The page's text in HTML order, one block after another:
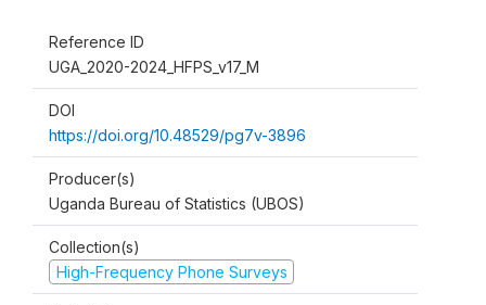
Reference ID
UGA_2020-2024_HFPS_v17_M
DOI
https://doi.org/10.48529/pg7v-3896
Producer(s)
Uganda Bureau of Statistics (UBOS)
Collection(s)
High-Frequency Phone Surveys